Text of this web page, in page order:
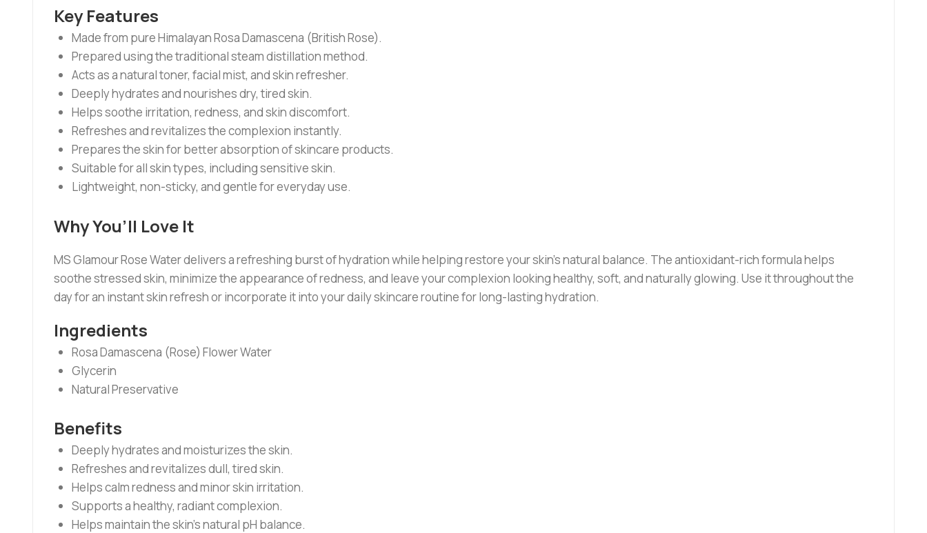
Key Features
Made from pure Himalayan Rosa Damascena (British Rose).
Prepared using the traditional steam distillation method.
Acts as a natural toner, facial mist, and skin refresher.
Deeply hydrates and nourishes dry, tired skin.
Helps soothe irritation, redness, and skin discomfort.
Refreshes and revitalizes the complexion instantly.
Prepares the skin for better absorption of skincare products.
Suitable for all skin types, including sensitive skin.
Lightweight, non-sticky, and gentle for everyday use.
Why You’ll Love It
MS Glamour Rose Water delivers a refreshing burst of hydration while helping restore your skin’s natural balance. The antioxidant-rich formula helps
soothe stressed skin, minimize the appearance of redness, and leave your complexion looking healthy, soft, and naturally glowing. Use it throughout the
day for an instant skin refresh or incorporate it into your daily skincare routine for long-lasting hydration.
Ingredients
Rosa Damascena (Rose) Flower Water
Glycerin
Natural Preservative
Benefits
Deeply hydrates and moisturizes the skin.
Refreshes and revitalizes dull, tired skin.
Helps calm redness and minor skin irritation.
Supports a healthy, radiant complexion.
Helps maintain the skin’s natural pH balance.